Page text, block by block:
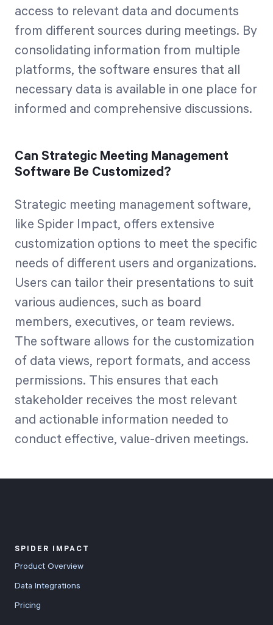
access to relevant data and documents
from different sources during meetings. By
consolidating information from multiple
platforms, the software ensures that all
necessary data is available in one place for
informed and comprehensive discussions.
Can Strategic Meeting Management
Software Be Customized?
Strategic meeting management software,
like Spider Impact, offers extensive
customization options to meet the specific
needs of different users and organizations.
Users can tailor their presentations to suit
various audiences, such as board
members, executives, or team reviews.
The software allows for the customization
of data views, report formats, and access
permissions. This ensures that each
stakeholder receives the most relevant
and actionable information needed to
conduct effective, value-driven meetings.
SPIDER IMPACT
Product Overview
Data Integrations
Pricing